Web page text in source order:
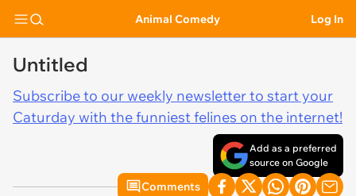
Animal Comedy Log In
Untitled
Subscribe to our weekly newsletter to start your
Caturday with the funniest felines on the internet!
Add as a preferred
source on Google
Comments